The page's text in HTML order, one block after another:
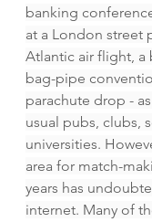
banking
at a London street
Atlantic air flight, a
bag-pipe
parachute drop -
usual pubs, clubs,
universities.
area for match-
years has
internet. Many of